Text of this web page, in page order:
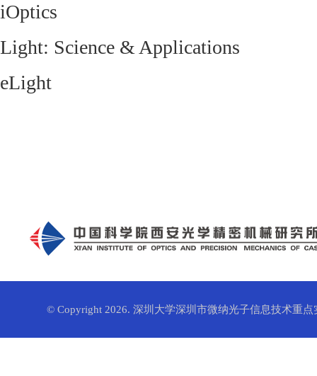
iOptics
Light: Science & Applications
eLight
© Copyright 2026. 深圳大学深圳市微纳光子信息技术重点